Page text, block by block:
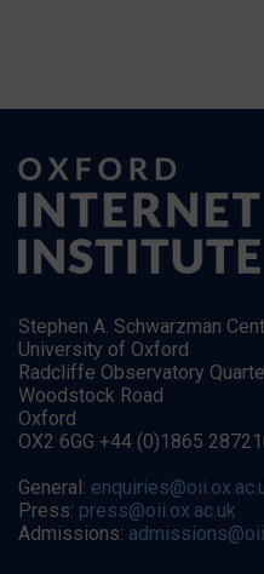
Stephen A. Schwarzman
University of Oxford
Radcliffe Observatory
Woodstock Road
Oxford
OX2 6GG +44 (0)1865
General:
Press: press@oii.ox.ac.uk
Admissions: